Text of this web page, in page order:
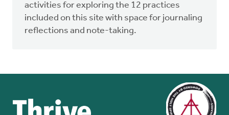
activities for exploring the 12 practices
included on this site with space for journaling
reflections and note-taking.